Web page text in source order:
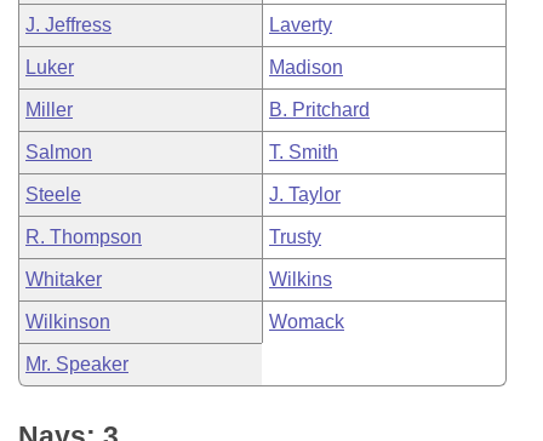
J. Jeffress Laverty
Luker Madison
Miller B. Pritchard
Salmon T. Smith
Steele J. Taylor
R. Thompson Trusty
Whitaker Wilkins
Wilkinson Womack
Mr. Speaker